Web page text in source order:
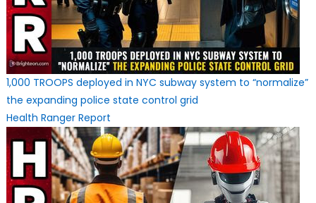
1,000 TROOPS deployed in NYC subway system to “normalize”
the expanding police state control grid
Health Ranger Report